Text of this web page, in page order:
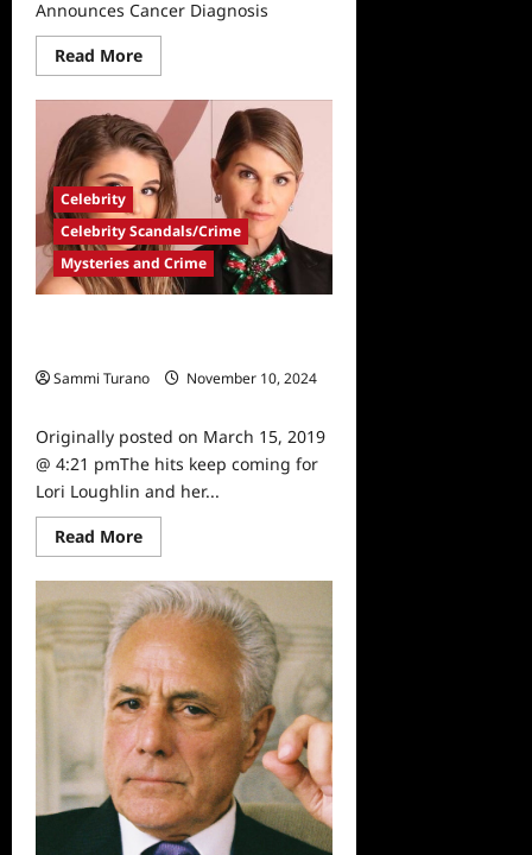
Announces Cancer Diagnosis
Read MoreRead
more
Full
House
Star
Dave
Coulier
Announces
Cancer
Diagnosis
Celebrity
Celebrity Scandals/Crime
Mysteries and Crime
Sammi Turano
November 10, 2024
Originally posted on March 15, 2019
@ 4:21 pmThe hits keep coming for
Lori Loughlin and her...
Read MoreRead
more
Fuller
House,
Tresemme
Drop
Lori
Loughlin,
Daughter